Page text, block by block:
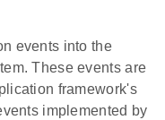
events into the
These events are
framework's
implemented by